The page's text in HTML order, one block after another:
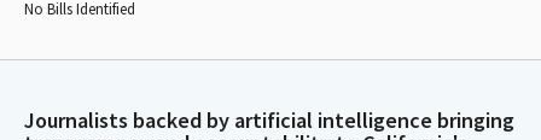
No Bills Identified
Journalists backed by artificial intelligence bringing